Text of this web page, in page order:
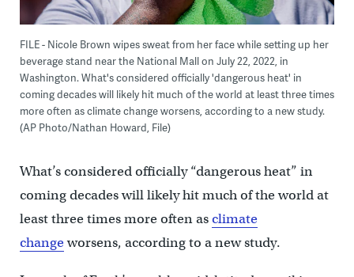
FILE - Nicole Brown wipes sweat from her face while setting up her
beverage stand near the National Mall on July 22, 2022, in
Washington. What's considered officially 'dangerous heat' in
coming decades will likely hit much of the world at least three times
more often as climate change worsens, according to a new study.
(AP Photo/Nathan Howard, File)
What’s considered officially “dangerous heat” in
coming decades will likely hit much of the world at
least three times more often asclimate
changeworsens, according to a new study.